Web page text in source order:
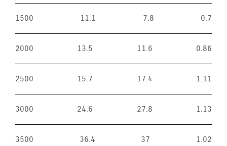
1500 11.1 7.8 0.7
2000 13.5 11.6 0.86
2500 15.7 17.4 1.11
3000 24.6 27.8 1.13
3500 36.4 37 1.02